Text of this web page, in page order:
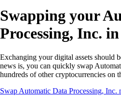
Swapping your
Processing, Inc.
Exchanging your digital assets should
news is, you can quickly swap
hundreds of other cryptocurrencies on
Swap Automatic Data Processing, Inc.